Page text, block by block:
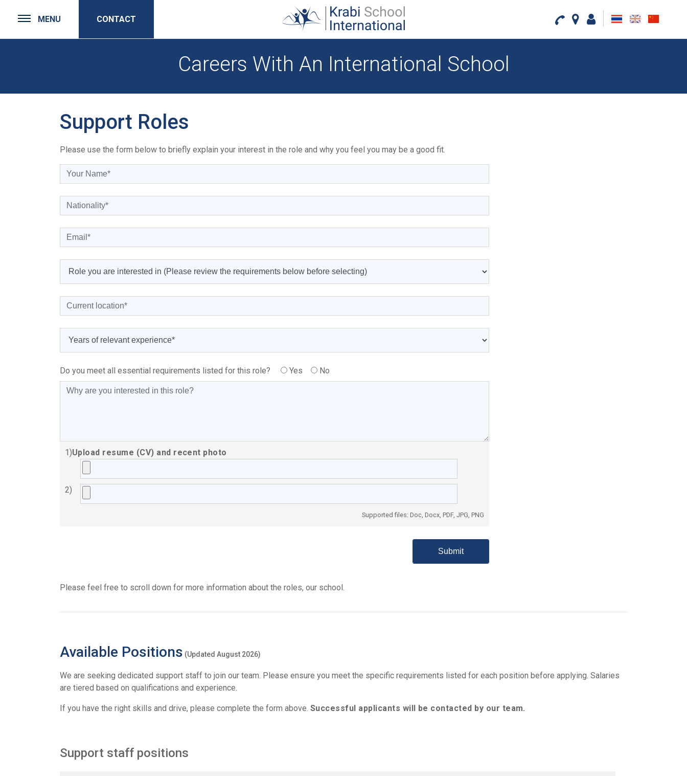
MENU CONTACT
Careers With An International School
Support Roles
Please use the form below to briefly explain your interest in the role and why you feel you may be a good fit.
Do you meet all essential requirements listed for this role? Yes No
Upload resume (CV) and recent photo
1)
2)
Supported files: Doc, Docx, PDF, JPG, PNG
Please feel free to scroll down for more information about the roles, our school.
Available Positions (Updated August 2026)
We are seeking dedicated support staff to join our team. Please ensure you meet the specific requirements listed for each position before applying. Salaries
are tiered based on qualifications and experience.
If you have the right skills and drive, please complete the form above. Successful applicants will be contacted by our team.
Support staff positions